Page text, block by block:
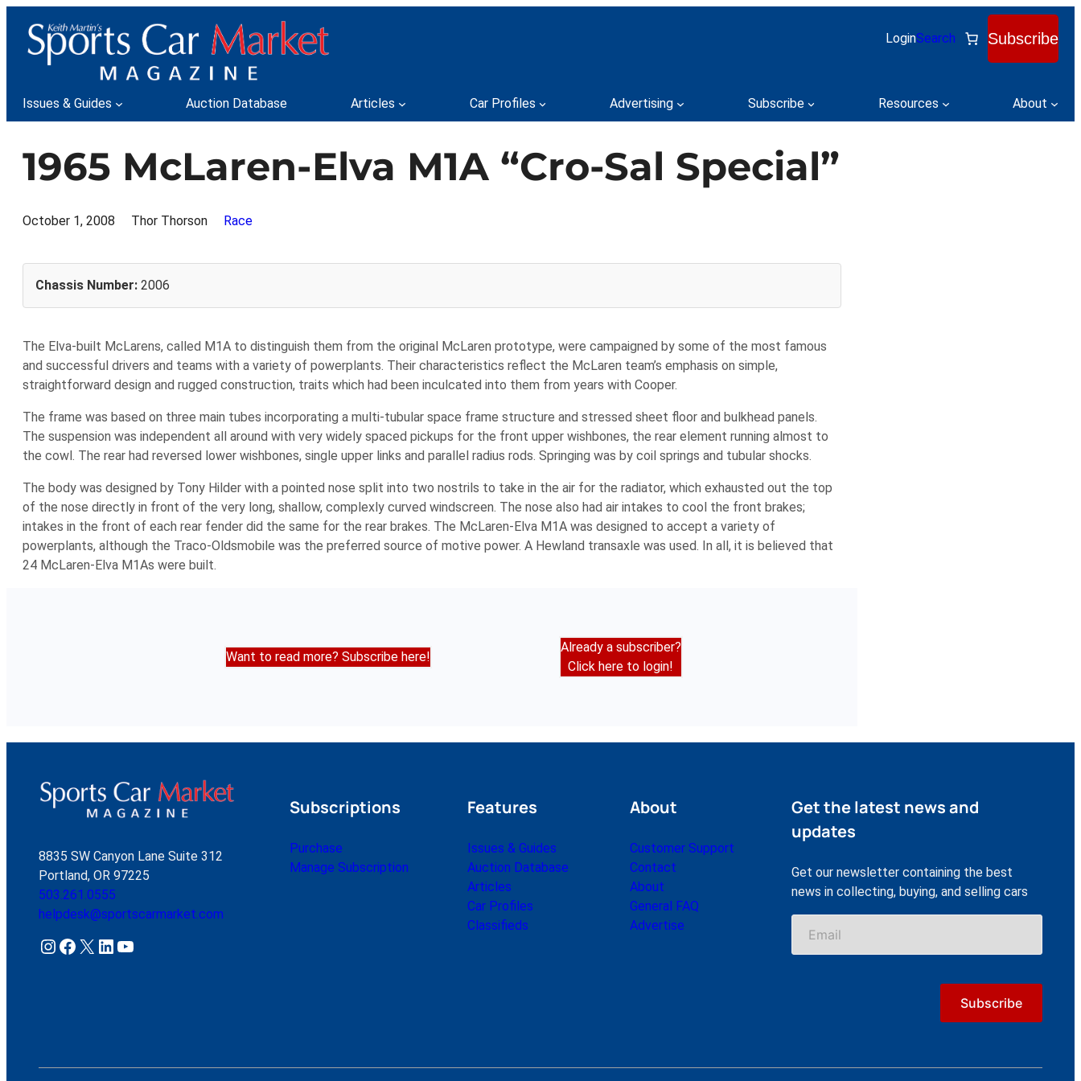
content
LoginSearch Subscribe
Issues & Guides Auction Database Articles Car Profiles Advertising Subscribe Resources About
1965 McLaren-Elva M1A “Cro-Sal Special”
October 1, 2008 Thor Thorson Race
Chassis Number: 2006
The Elva-built McLarens, called M1A to distinguish them from the original McLaren prototype, were campaigned by some of the most famous
and successful drivers and teams with a variety of powerplants. Their characteristics reflect the McLaren team’s emphasis on simple,
straightforward design and rugged construction, traits which had been inculcated into them from years with Cooper.
The frame was based on three main tubes incorporating a multi-tubular space frame structure and stressed sheet floor and bulkhead panels.
The suspension was independent all around with very widely spaced pickups for the front upper wishbones, the rear element running almost to
the cowl. The rear had reversed lower wishbones, single upper links and parallel radius rods. Springing was by coil springs and tubular shocks.
The body was designed by Tony Hilder with a pointed nose split into two nostrils to take in the air for the radiator, which exhausted out the top
of the nose directly in front of the very long, shallow, complexly curved windscreen. The nose also had air intakes to cool the front brakes;
intakes in the front of each rear fender did the same for the rear brakes. The McLaren-Elva M1A was designed to accept a variety of
powerplants, although the Traco-Oldsmobile was the preferred source of motive power. A Hewland transaxle was used. In all, it is believed that
24 McLaren-Elva M1As were built.
Want to read more? Subscribe here!
Already a subscriber?
Click here to login!
8835 SW Canyon Lane Suite 312
Portland, OR 97225
503.261.0555
helpdesk@sportscarmarket.com
Instagram Facebook X LinkedIn YouTube
Subscriptions
Purchase
Manage Subscription
Features
Issues & Guides
Auction Database
Articles
Car Profiles
Classifieds
About
Customer Support
Contact
About
General FAQ
Advertise
Get the latest news and
updates
Get our newsletter containing the best
news in collecting, buying, and selling cars